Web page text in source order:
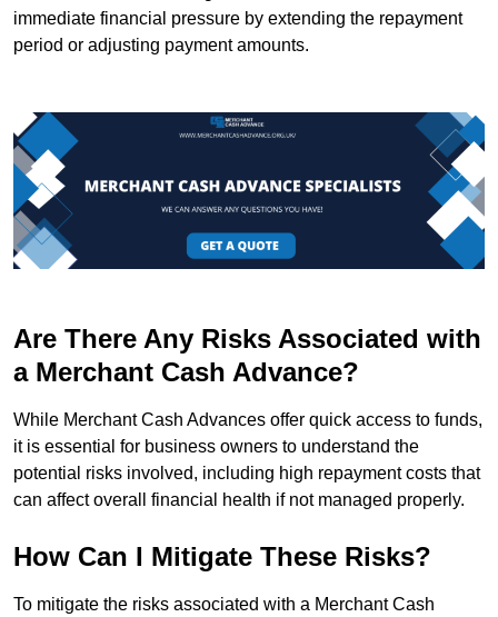
immediate financial pressure by extending the repayment
period or adjusting payment amounts.
Are There Any Risks Associated with
a Merchant Cash Advance?
While Merchant Cash Advances offer quick access to funds,
it is essential for business owners to understand the
potential risks involved, including high repayment costs that
can affect overall financial health if not managed properly.
How Can I Mitigate These Risks?
To mitigate the risks associated with a Merchant Cash